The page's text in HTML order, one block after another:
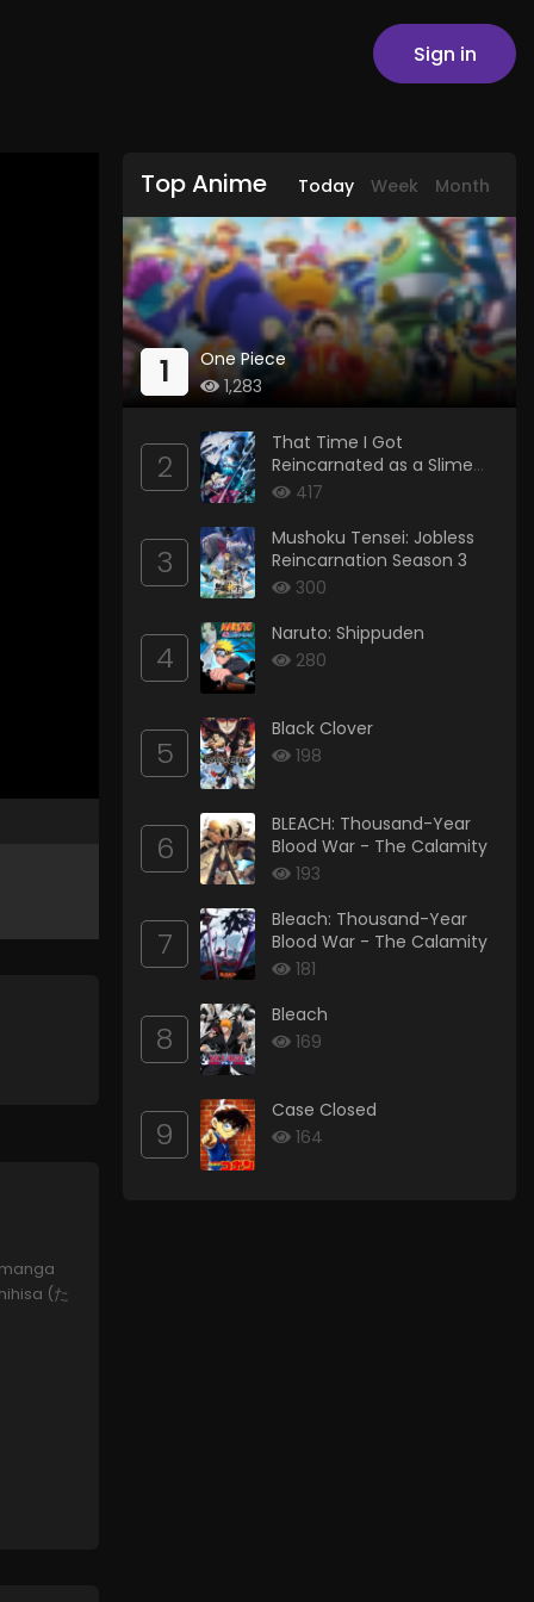
Sign in
(た
Top Anime Today Week Month
1
One Piece
1,283
2
That Time I Got
Reincarnated as a Slime
Season 4
417
3
Mushoku Tensei: Jobless
Reincarnation Season 3
300
4
Naruto: Shippuden
280
5
Black Clover
198
6
BLEACH: Thousand-Year
Blood War - The Calamity
193
7
Bleach: Thousand-Year
Blood War - The Calamity
181
8
Bleach
169
9
Case Closed
164